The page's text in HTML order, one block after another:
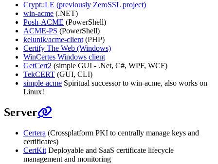
Crypt::LE (previously ZeroSSL project)
win-acme (.NET)
Posh-ACME (PowerShell)
ACME-PS (PowerShell)
kelunik/acme-client(PHP)
Certify The Web (Windows)
WinCertes Windows client
GetCert2 (simple GUI - .Net, C#, WPF, WCF)
TekCERT (GUI, CLI)
simple-acme Spiritual successor to win-acme, also works on
Linux!
Server
Certera (Crossplatform PKI to centrally manage keys and
certificates)
CertKit Deployable and SaaS certificate lifecycle
management and monitoring